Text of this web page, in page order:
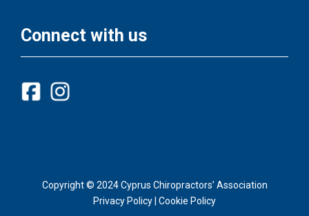
Connect with us
Copyright © 2024 Cyprus Chiropractors’ Association
Privacy Policy Cookie Policy